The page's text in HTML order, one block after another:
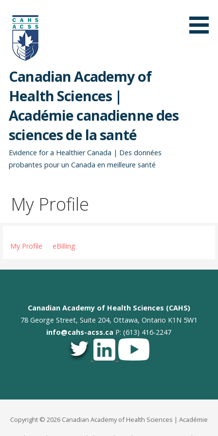
content
Canadian Academy of
Health Sciences |
Académie canadienne des
sciences de la santé
Evidence for a Healthier Canada | Des données
probantes pour un Canada en meilleure santé
My Profile
My Profile eBilling
Canadian Academy of Health Sciences (CAHS)
78 George Street, Suite 204, Ottawa, Ontario K1N 5W1
info@cahs-acss.ca P: (613) 416-2247
_ _
Copyright © 2026 Canadian Academy of Health Sciences | Académie